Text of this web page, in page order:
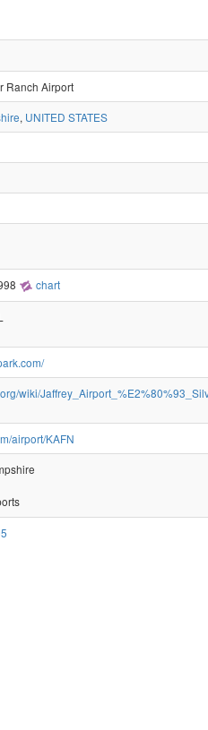
Ranch Airport
, UNITED STATES
chart
wiki/
airport/KAFN